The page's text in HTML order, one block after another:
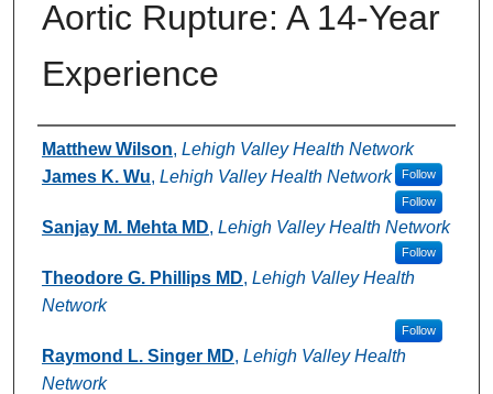
Aortic Rupture: A 14-Year
Experience
Authors
Matthew Wilson, Lehigh Valley Health Network
Follow
James K. Wu, Lehigh Valley Health Network
Follow
Sanjay M. Mehta MD, Lehigh Valley Health Network
Follow
Theodore G. Phillips MD, Lehigh Valley Health
Network
Follow
Raymond L. Singer MD, Lehigh Valley Health
Network